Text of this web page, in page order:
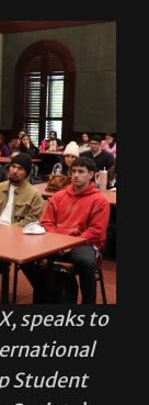
speaks to
Student